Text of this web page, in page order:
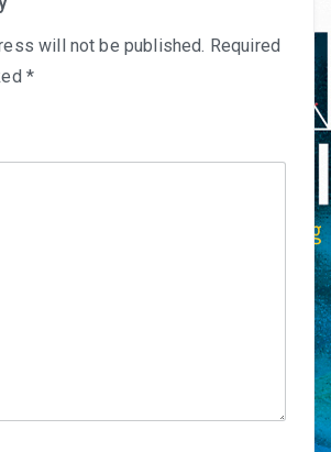
will not be published. Required
*